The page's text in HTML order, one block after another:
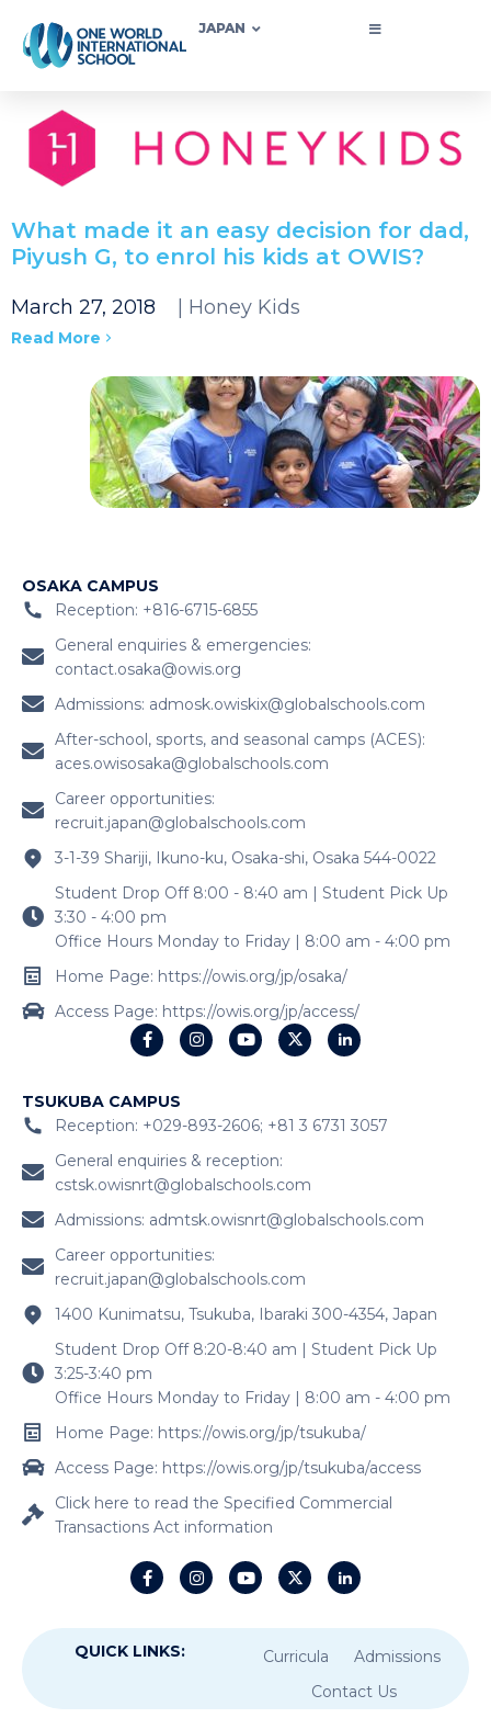
JAPAN
What made it an easy decision for dad,
Piyush G, to enrol his kids at OWIS?
March 27, 2018 | Honey Kids
Read More
OSAKA CAMPUS
Reception: +816-6715-6855
General enquiries & emergencies:
contact.osaka@owis.org
Admissions: admosk.owiskix@globalschools.com
After-school, sports, and seasonal camps (ACES):
aces.owisosaka@globalschools.com
Career opportunities:
recruit.japan@globalschools.com
3-1-39 Shariji, Ikuno-ku, Osaka-shi, Osaka 544-0022
Student Drop Off 8:00 - 8:40 am | Student Pick Up
3:30 - 4:00 pm
Office Hours Monday to Friday | 8:00 am - 4:00 pm
Home Page: https://owis.org/jp/osaka/
Access Page: https://owis.org/jp/access/
TSUKUBA CAMPUS
Reception: +029-893-2606; +81 3 6731 3057
General enquiries & reception:
cstsk.owisnrt@globalschools.com
Admissions: admtsk.owisnrt@globalschools.com
Career opportunities:
recruit.japan@globalschools.com
1400 Kunimatsu, Tsukuba, Ibaraki 300-4354, Japan
Student Drop Off 8:20-8:40 am | Student Pick Up
3:25-3:40 pm
Office Hours Monday to Friday | 8:00 am - 4:00 pm
Home Page: https://owis.org/jp/tsukuba/
Access Page: https://owis.org/jp/tsukuba/access
Click here to read the Specified Commercial
Transactions Act information
QUICK LINKS: Curricula
Admissions
Contact Us